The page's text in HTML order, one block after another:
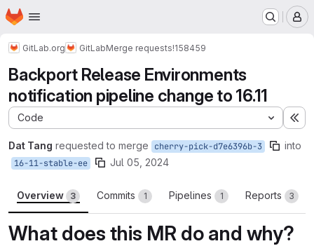
Skip to main content
Homepage
GitLab.org GitLabMerge requests!158459
Backport Release Environments
notification pipeline change to 16.11
Code
Dat Tang requested to merge cherry-pick-d7e6396b-3 into
16-11-stable-ee Jul 05, 2024
Overview 3 Commits 1 Pipelines 1 Reports 3
What does this MR do and why?